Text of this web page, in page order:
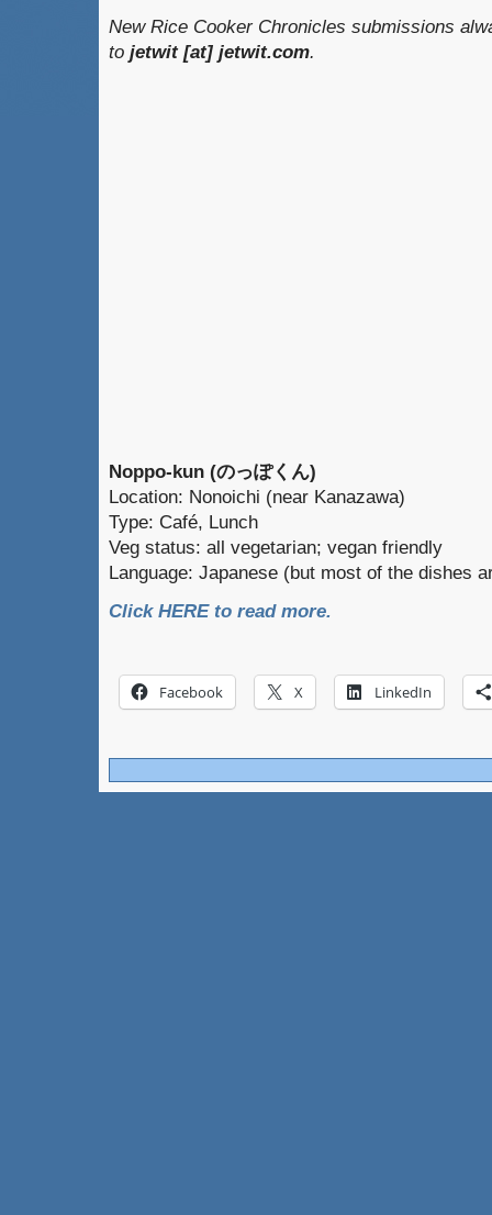
New Rice Cooker Chronicles submissions
to jetwit [at] jetwit.com.
Noppo-kun (のっぽくん)
Location: Nonoichi (near Kanazawa)
Type: Café, Lunch
Veg status: all vegetarian; vegan friendly
Language: Japanese (but most of the dishes
Click HERE to read more.
Facebook X LinkedIn